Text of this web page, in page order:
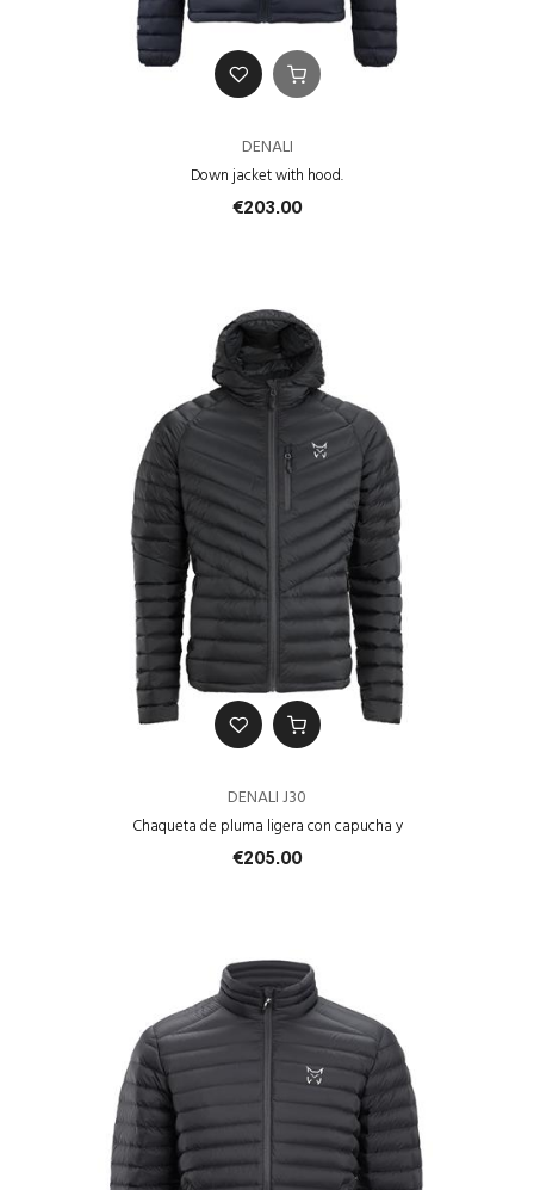
DENALI
Down jacket with hood.
€203.00
DENALI J30
Chaqueta de pluma ligera con capucha y
€205.00